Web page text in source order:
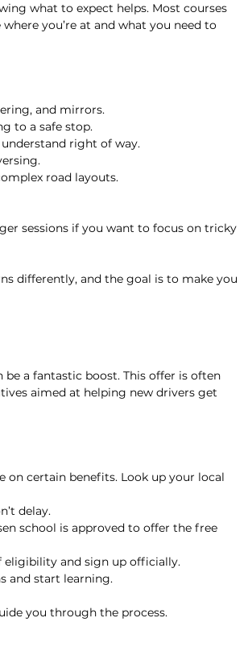
what to expect helps. Most courses
you’re at and what you need to
and mirrors.
to a safe stop.
right of way.
road layouts.
sessions if you want to focus on tricky
differently, and the goal is to make you
a fantastic boost. This offer is often
aimed at helping new drivers get
on certain benefits. Look up your local
delay.
school is approved to offer the free
eligibility and sign up officially.
and start learning.
you through the process.